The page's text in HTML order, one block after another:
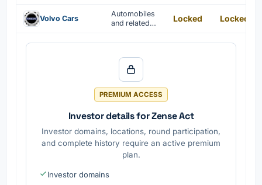
freedom,
democracy,
the rule of
promoting
peace and
stability
Volvo Cars
Automobiles
and related
manufactured
Cars.
Locked Locked
PREMIUM ACCESS
Investor details for Zense Act
Investor domains, locations, round participation,
and complete history require an active premium
plan.
Investor domains